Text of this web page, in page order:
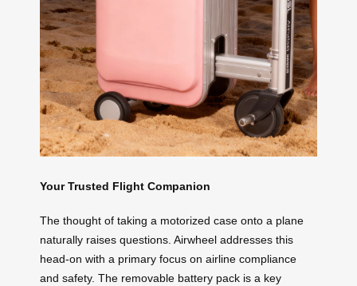
Your Trusted Flight Companion
The thought of taking a motorized case onto a plane
naturally raises questions. Airwheel addresses this
head-on with a primary focus on airline compliance
and safety. The removable battery pack is a key